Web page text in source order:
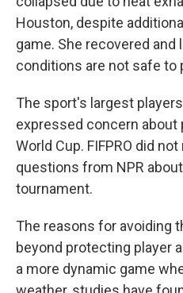
Houston, despite
game. She recovered and
conditions are not safe to
The sport's largest players
expressed concern about
World Cup. FIFPRO did
questions from NPR
tournament.
The reasons for avoiding
beyond protecting player
a more dynamic game